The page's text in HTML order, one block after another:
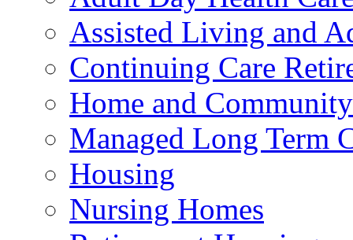
Assisted Living and
Continuing Care
Home and
Managed Long Term
Housing
Nursing Homes